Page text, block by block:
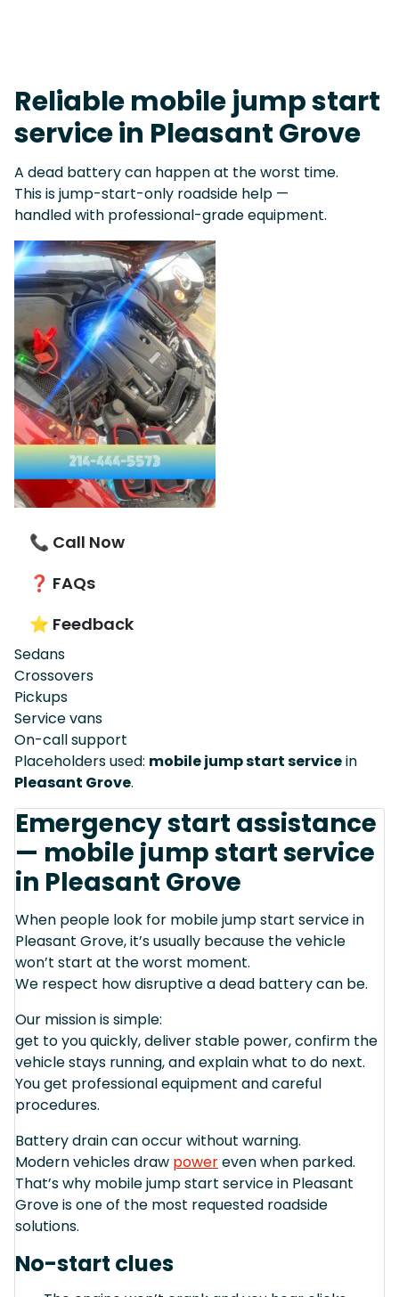
Reliable mobile jump start
service in Pleasant Grove
A dead battery can happen at the worst time.
This is jump-start-only roadside help —
handled with professional-grade equipment.
📞 Call Now
❓ FAQs
⭐ Feedback
Sedans
Crossovers
Pickups
Service vans
On-call support
Placeholders used: mobile jump start servicein
Pleasant Grove.
Emergency start assistance
— mobile jump start service
in Pleasant Grove
When people look for mobile jump start service in
Pleasant Grove, it’s usually because the vehicle
won’t start at the worst moment.
We respect how disruptive a dead battery can be.
Our mission is simple:
get to you quickly, deliver stable power, confirm the
vehicle stays running, and explain what to do next.
You get professional equipment and careful
procedures.
Battery drain can occur without warning.
Modern vehicles draw powereven when parked.
That’s why mobile jump start service in Pleasant
Grove is one of the most requested roadside
solutions.
No-start clues